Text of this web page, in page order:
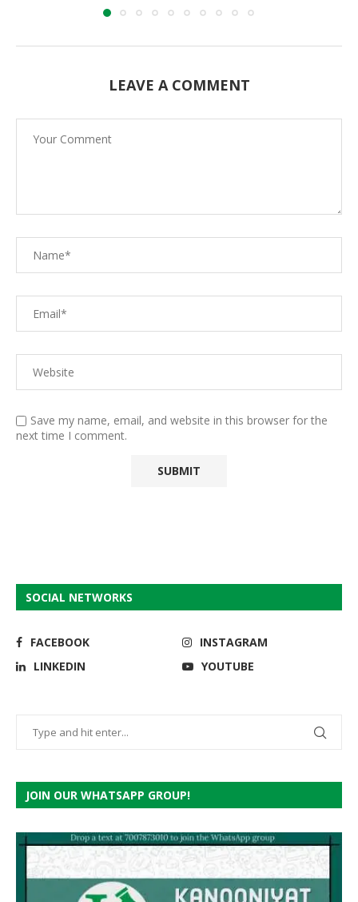
LEAVE A COMMENT
Save my name, email, and website in this browser for the
next time I comment.
SOCIAL NETWORKS
FACEBOOK
INSTAGRAM
LINKEDIN
YOUTUBE
JOIN OUR WHATSAPP GROUP!